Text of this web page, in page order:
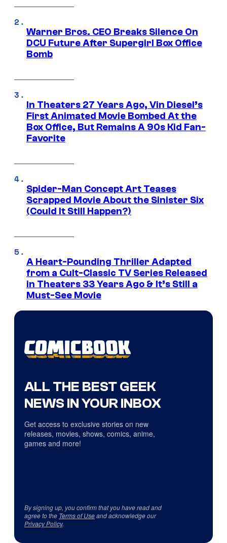
Warner Bros. CEO Breaks Silence On
DCU Future After Supergirl Box Office
Bomb
In Theaters 27 Years Ago, Vin Diesel’s
First Animated Movie Bombed At the
Box Office, But Remains A 90s Kid Fan-
Favorite
Spider-Man Concept Art Teases
Scrapped Movie About the Sinister Six
(Could It Still Happen?)
A Heart-Pounding Thriller Adapted
from a Cult-Classic TV Series Released
in Theaters 33 Years Ago & It’s Still a
Must-See Movie
ALL THE BEST GEEK
NEWS IN YOUR INBOX
Get access to exclusive stories on new
releases, movies, shows, comics, anime,
games and more!
By signing up, you confirm that you have read and
agree to the Terms of Useand acknowledge our
Privacy Policy.